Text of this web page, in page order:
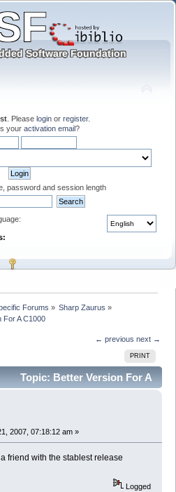
. Please login or register.
your activation email?
password and session length
Forums » Sharp Zaurus »
For A C1000
← previous next →
PRINT
Topic: Better Version For A
2007, 07:18:12 am »
friend with the stablest release
Logged